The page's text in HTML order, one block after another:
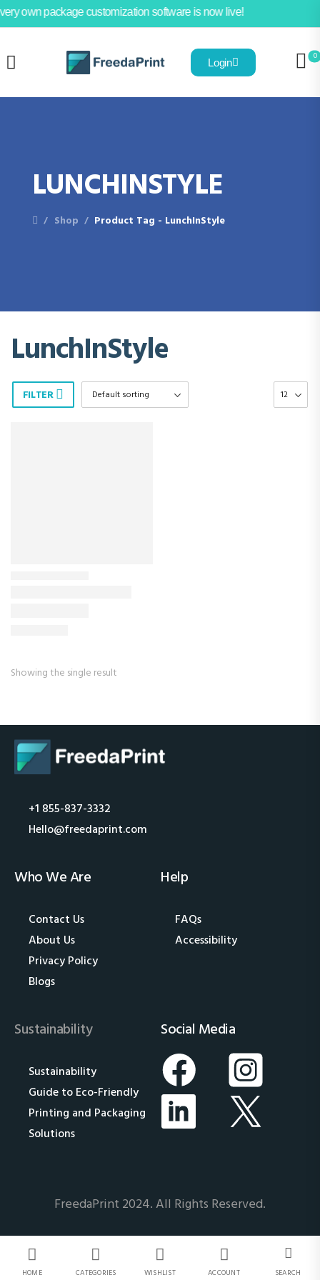
own package customization software is now live!
Login
0
LUNCHINSTYLE
/ Shop / Product Tag - LunchInStyle
LunchInStyle
FILTER
Showing the single result
+1 855-837-3332
Hello@freedaprint.com
Who We Are
Contact Us
About Us
Privacy Policy
Blogs
Help
FAQs
Accessibility
Sustainability
Sustainability
Guide to Eco-Friendly
Printing and Packaging
Solutions
Social Media
FreedaPrint 2024. All Rights Reserved.
HOME CATEGORIES WISHLIST ACCOUNT SEARCH